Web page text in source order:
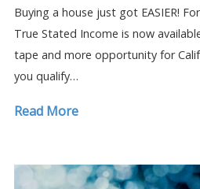
Buying a house just got EASIER!
True Stated Income is now
tape and more opportunity for
you qualify…
Read More